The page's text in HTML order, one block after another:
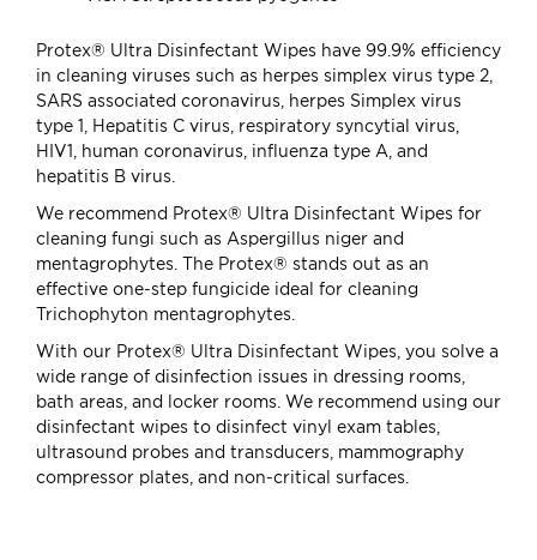
Protex® Ultra Disinfectant Wipes have 99.9% efficiency
in cleaning viruses such as herpes simplex virus type 2,
SARS associated coronavirus, herpes Simplex virus
type 1, Hepatitis C virus, respiratory syncytial virus,
HIV1, human coronavirus, influenza type A, and
hepatitis B virus.
We recommend Protex® Ultra Disinfectant Wipes for
cleaning fungi such as Aspergillus niger and
mentagrophytes. The Protex® stands out as an
effective one-step fungicide ideal for cleaning
Trichophyton mentagrophytes.
With our Protex® Ultra Disinfectant Wipes, you solve a
wide range of disinfection issues in dressing rooms,
bath areas, and locker rooms. We recommend using our
disinfectant wipes to disinfect vinyl exam tables,
ultrasound probes and transducers, mammography
compressor plates, and non-critical surfaces.